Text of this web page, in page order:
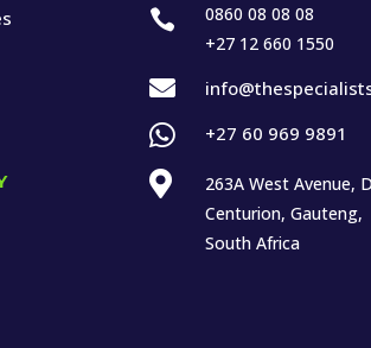

0860 08 08 08
+27 12 660 1550

 +27 60 969 9891

263A West Avenue,
Centurion, Gauteng,
South Africa